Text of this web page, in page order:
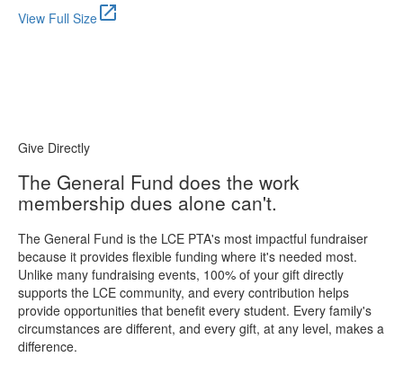
View Full Sizeopen_in_new
Give Directly
The General Fund does the work
membership dues alone can't.
The General Fund is the LCE PTA's most impactful fundraiser
because it provides flexible funding where it's needed most.
Unlike many fundraising events, 100% of your gift directly
supports the LCE community, and every contribution helps
provide opportunities that benefit every student. Every family's
circumstances are different, and every gift, at any level, makes a
difference.